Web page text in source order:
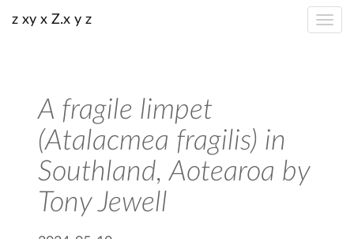
z xy x Z.x y z
A fragile limpet
(Atalacmea fragilis) in
Southland, Aotearoa by
Tony Jewell